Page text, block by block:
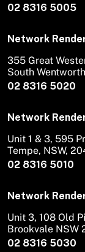
02 8316 5005
Network
02 8316 5020
355 Great
South
Network
02 8316 5010
Unit 1 & 3, 595
Tempe, NSW,
Network
02 8316 5030
Unit 3, 108 Old
Brookvale NSW